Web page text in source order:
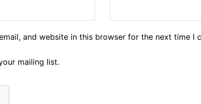
and website in this browser for the next time I
mailing list.